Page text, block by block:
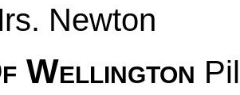
Newton
Wellington